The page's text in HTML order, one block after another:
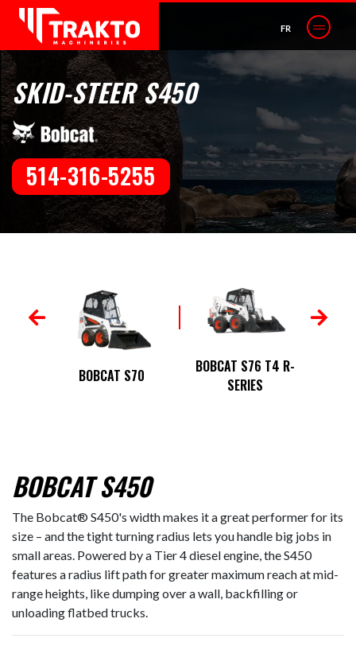
FR
SKID-STEER S450
514-316-5255
BOBCAT S70
BOBCAT S76 T4 R-
SERIES
BOBCAT S450
The Bobcat® S450's width makes it a great performer for its
size – and the tight turning radius lets you handle big jobs in
small areas. Powered by a Tier 4 diesel engine, the S450
features a radius lift path for greater maximum reach at mid-
range heights, like dumping over a wall, backfilling or
unloading flatbed trucks.